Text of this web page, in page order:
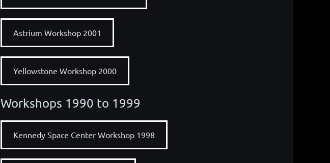
Astrium Workshop 2001
Yellowstone Workshop 2000
Workshops 1990 to 1999
Kennedy Space Center Workshop 1998